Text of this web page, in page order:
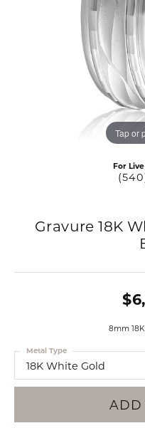
Tap or
For
Gravure 18K
8mm
18K White Gold
Metal Type
ADD